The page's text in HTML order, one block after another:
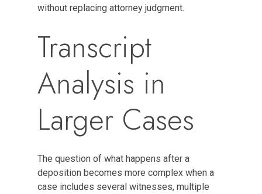
without replacing attorney judgment.
Transcript
Analysis in
Larger Cases
The question of what happens after a
deposition becomes more complex when a
case includes several witnesses, multiple